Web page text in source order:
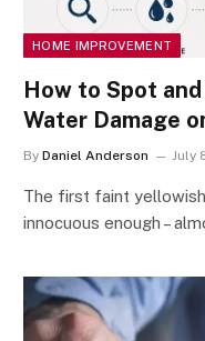
HOME IMPROVEMENT
How to Spot
Water Damage
By Daniel Anderson July
The first faint
innocuous enough –